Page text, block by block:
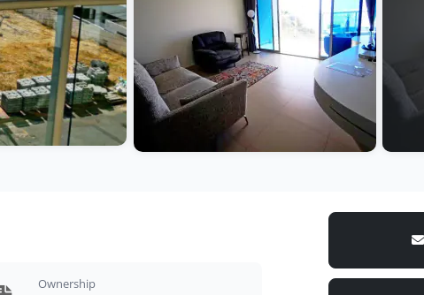
Ownership